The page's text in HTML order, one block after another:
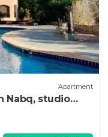
Apartment
Nabq, studio